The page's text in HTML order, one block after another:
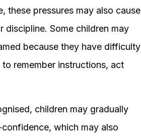
these pressures may also cause
Some children may
because they have difficulty
remember instructions, act
children may gradually
which may also